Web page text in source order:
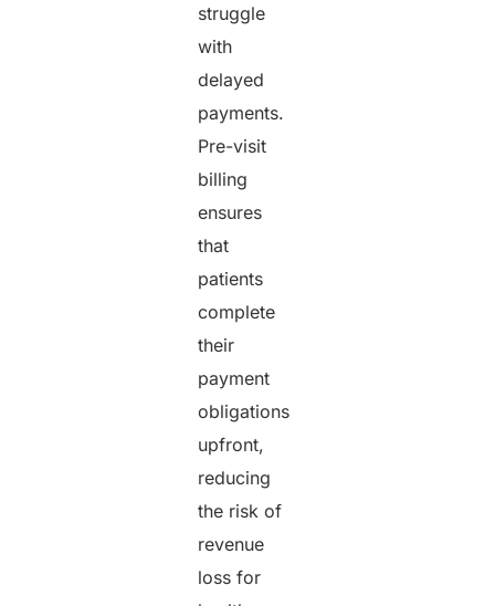
struggle
with
delayed
payments.
Pre-visit
billing
ensures
that
patients
complete
their
payment
obligations
upfront,
reducing
the risk of
revenue
loss for